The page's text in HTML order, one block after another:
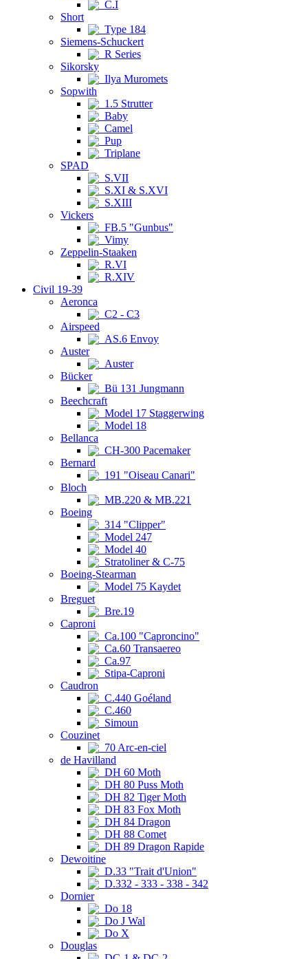
C.I
Short
Type 184
Siemens-Schuckert
R Series
Sikorsky
Ilya Muromets
Sopwith
1.5 Strutter
Baby
Camel
Pup
Triplane
SPAD
S.VII
S.XI & S.XVI
S.XIII
Vickers
FB.5 "Gunbus"
Vimy
Zeppelin-Staaken
R.VI
R.XIV
Civil 19-39
Aeronca
C2 - C3
Airspeed
AS.6 Envoy
Auster
Auster
Bücker
Bü 131 Jungmann
Beechcraft
Model 17 Staggerwing
Model 18
Bellanca
CH-300 Pacemaker
Bernard
191 "Oiseau Canari"
Bloch
MB.220 & MB.221
Boeing
314 "Clipper"
Model 247
Model 40
Stratoliner & C-75
Boeing-Stearman
Model 75 Kaydet
Breguet
Bre.19
Caproni
Ca.100 "Caproncino"
Ca.60 Transaereo
Ca.97
Stipa-Caproni
Caudron
C.440 Goéland
C.460
Simoun
Couzinet
70 Arc-en-ciel
de Havilland
DH 60 Moth
DH 80 Puss Moth
DH 82 Tiger Moth
DH 83 Fox Moth
DH 84 Dragon
DH 88 Comet
DH 89 Dragon Rapide
Dewoitine
D.33 "Trait d'Union"
D.332 - 333 - 338 - 342
Dornier
Do 18
Do J Wal
Do X
Douglas